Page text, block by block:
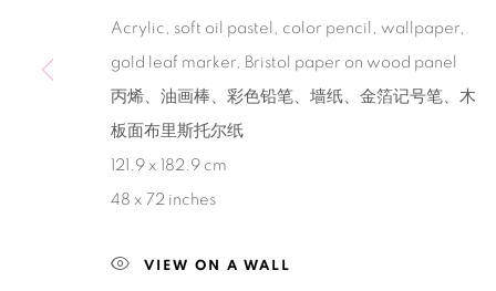
Manage cookies
COPYRIGHT © 2026 BANK SITE BY ARTLOGIC
Acrylic, soft oil pastel, color pencil, wallpaper,
gold leaf marker, Bristol paper on wood panel
丙烯、油画棒、彩色铅笔、墙纸、金箔记号笔、木
板面布里斯托尔纸
121.9 x 182.9 cm
48 x 72 inches
VIEW ON A WALL